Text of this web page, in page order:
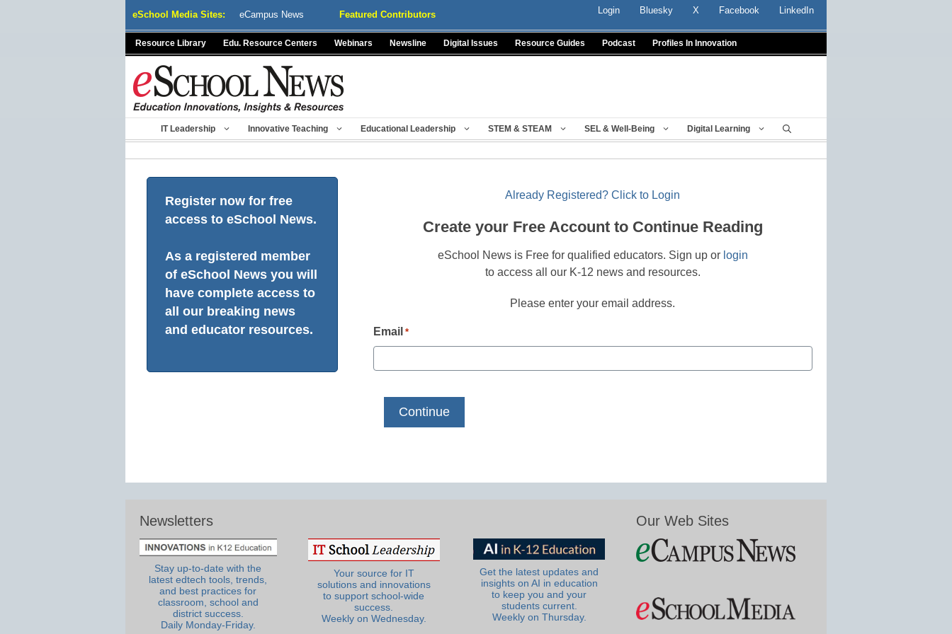
eSchool Media Sites: eCampus News Featured Contributors Login Bluesky X Facebook LinkedIn
Resource Library Edu. Resource Centers Webinars Newsline Digital Issues Resource Guides Podcast Profiles In Innovation
IT Leadership Innovative Teaching Educational Leadership STEM & STEAM SEL & Well-Being Digital Learning
Register now for free
access to eSchool News.
As a registered member
of eSchool News you will
have complete access to
all our breaking news
and educator resources.
Already Registered? Click to Login
Create your Free Account to Continue Reading
eSchool News is Free for qualified educators. Sign up or login
to access all our K-12 news and resources.
Please enter your email address.
Email *
Newsletters
Stay up-to-date with the
latest edtech tools, trends,
and best practices for
classroom, school and
district success.
Daily Monday-Friday.
Your source for IT
solutions and innovations
to support school-wide
success.
Weekly on Wednesday.
Get the latest updates and
insights on AI in education
to keep you and your
students current.
Weekly on Thursday.
Our Web Sites